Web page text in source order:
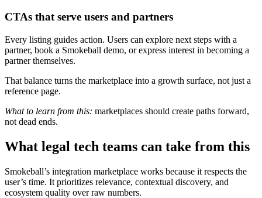
CTAs that serve users and partners
Every listing guides action. Users can explore next steps with a
partner, book a Smokeball demo, or express interest in becoming a
partner themselves.
That balance turns the marketplace into a growth surface, not just a
reference page.
What to learn from this: marketplaces should create paths forward,
not dead ends.
What legal tech teams can take from this
Smokeball’s integration marketplace works because it respects the
user’s time. It prioritizes relevance, contextual discovery, and
ecosystem quality over raw numbers.